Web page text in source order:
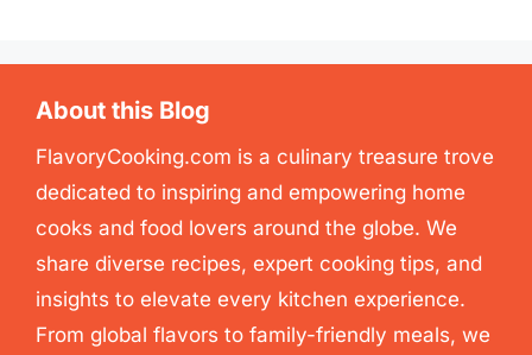
About this Blog
FlavoryCooking.com is a culinary treasure trove
dedicated to inspiring and empowering home
cooks and food lovers around the globe. We
share diverse recipes, expert cooking tips, and
insights to elevate every kitchen experience.
From global flavors to family-friendly meals, we